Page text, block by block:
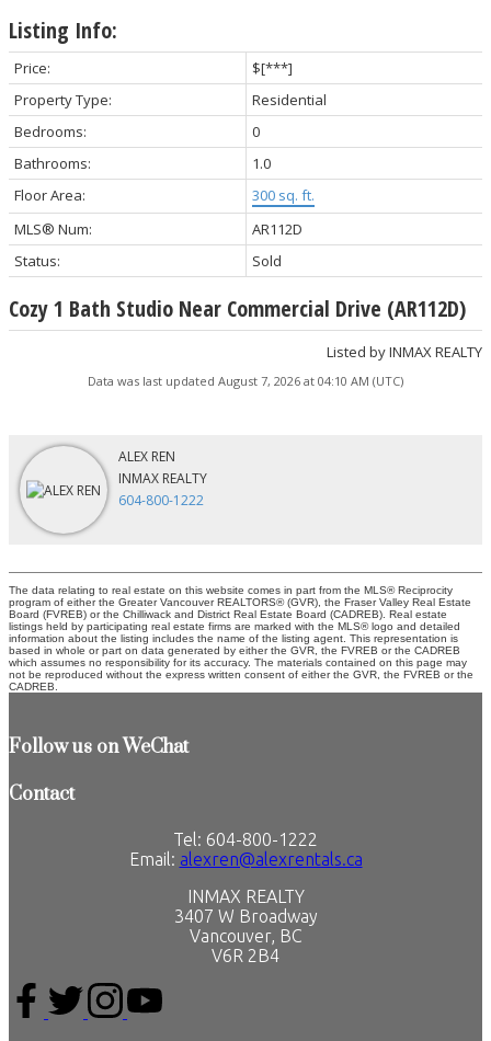
Listing Info:
Price:
$[***]
Property Type:
Residential
Bedrooms:
0
Bathrooms:
1.0
Floor Area:
300 sq. ft.
MLS® Num:
AR112D
Status:
Sold
Cozy 1 Bath Studio Near Commercial Drive (AR112D)
Listed by INMAX REALTY
Data was last updated August 7, 2026 at 04:10 AM (UTC)
ALEX REN
INMAX REALTY
604-800-1222
The data relating to real estate on this website comes in part from the MLS® Reciprocity
program of either the Greater Vancouver REALTORS® (GVR), the Fraser Valley Real Estate
Board (FVREB) or the Chilliwack and District Real Estate Board (CADREB). Real estate
listings held by participating real estate firms are marked with the MLS® logo and detailed
information about the listing includes the name of the listing agent. This representation is
based in whole or part on data generated by either the GVR, the FVREB or the CADREB
which assumes no responsibility for its accuracy. The materials contained on this page may
not be reproduced without the express written consent of either the GVR, the FVREB or the
CADREB.
Follow us on WeChat
Contact
Tel: 604-800-1222
Email: alexren@alexrentals.ca
INMAX REALTY
3407 W Broadway
Vancouver, BC
V6R 2B4